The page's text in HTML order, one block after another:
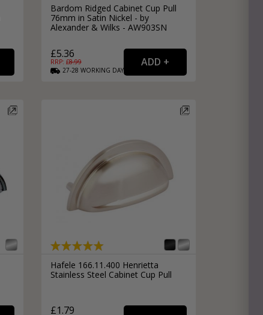
Bardom Ridged Cabinet Cup Pull
76mm in Satin Nickel - by
Alexander & Wilks - AW903SN
£5.36
RRP: £8.99
27-28 WORKING DAYS
Hafele 166.11.400 Henrietta
Stainless Steel Cabinet Cup Pull
£1.79